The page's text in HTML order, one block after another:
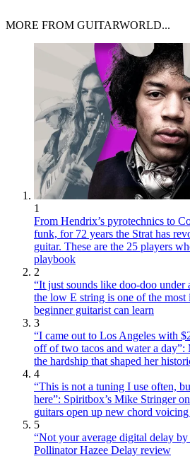
MORE FROM GUITARWORLD...
1
From Hendrix’s pyrotechnics to
funk, for 72 years the Strat has
guitar. These are the 25 players
playbook
2
“It just sounds like doo-doo
the low E string is one of the most
beginner guitarist can learn
3
“I came out to Los Angeles with
off of two tacos and water a
the hardship that shaped her
4
“This is not a tuning I use often,
here”: Spiritbox’s Mike Stringer
guitars open up new chord
5
“Not your average digital delay
Pollinator Hazee Delay review